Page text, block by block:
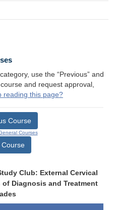
use the “Previous” and
and request approval,
reading this page?
Course
Courses
Course
Club: External Cervical
Diagnosis and Treatment